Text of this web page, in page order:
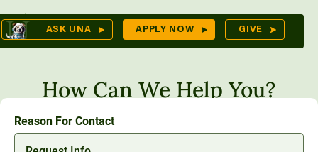
Skip
to
ASK UNA APPLY NOW GIVE
How Can We Help You?
Reason For Contact